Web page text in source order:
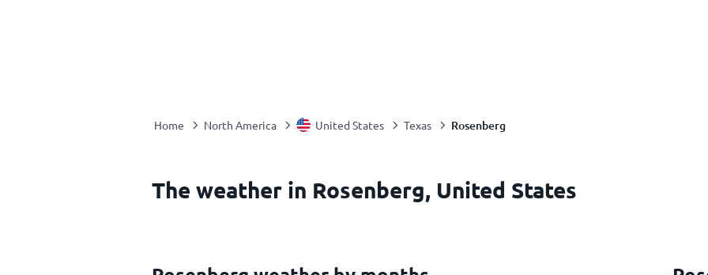
Home North America United States Texas Rosenberg
The weather in Rosenberg, United States